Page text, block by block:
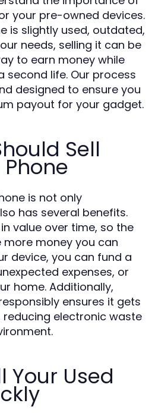
your pre-owned devices.
is slightly used, outdated,
needs, selling it can be
to earn money while
second life. Our process
designed to ensure you
payout for your gadget.
Sell
is not only
has several benefits.
value over time, so the
more money you can
device, you can fund a
expenses, or
home. Additionally,
ensures it gets
reducing electronic waste
Your Used